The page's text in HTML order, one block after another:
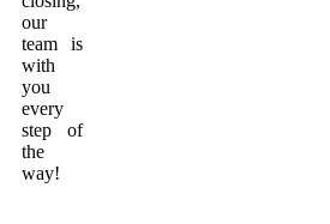
our
team is
with
you
every
step of
the
way!